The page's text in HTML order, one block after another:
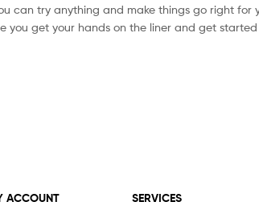
can try anything and make things go right for
you get your hands on the liner and get
ACCOUNT SERVICES